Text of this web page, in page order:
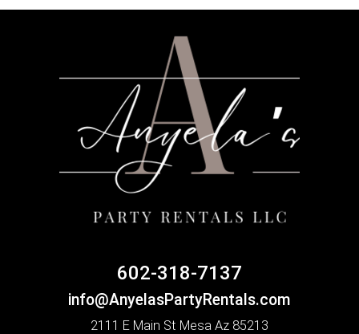
602-318-7137
info@AnyelasPartyRentals.com
2111 E Main St Mesa Az 85213